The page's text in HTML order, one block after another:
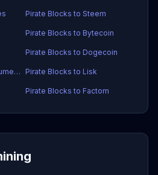
Pirate Blocks to Steem
Pirate Blocks to Bytecoin
Pirate Blocks to Dogecoin
Pirate Blocks to Stellar Lumens Pirate Blocks to Lisk
Pirate Blocks to Factom